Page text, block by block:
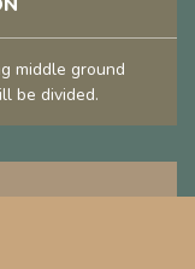
middle ground
be divided.